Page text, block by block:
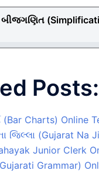
Posts:
(Bar Charts) Online
જિલ્લા (Gujarat Na
Junior Clerk
Grammar)